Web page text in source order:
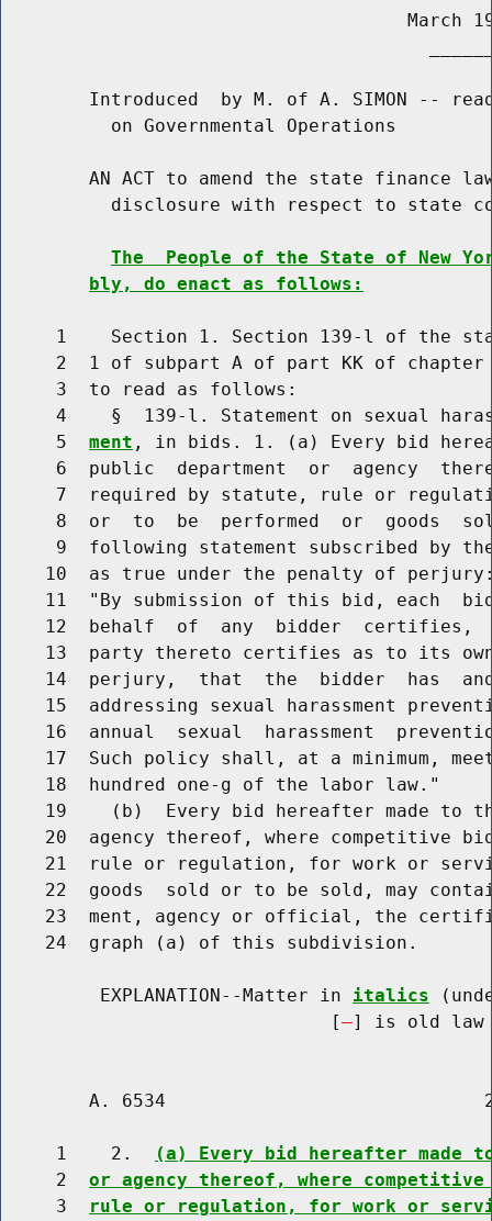
March
Introduced  by M. of A. SIMON --
          on Governmental Operations
AN ACT to amend the state finance
disclosure with respect to state
The  People of the State of New
bly, do enact as follows:
1    Section 1. Section 139-l of the
2  1 of subpart A of part KK of
     3  to read as follows:
4    §  139-l. Statement on sexual
     5
ment , in bids. 1. (a) Every bid
6  public  department  or  agency
7  required by statute, rule or
8  or  to  be  performed  or  goods
9  following statement subscribed by
10  as true under the penalty of
11  "By submission of this bid, each
12  behalf  of  any  bidder  certifies,
13  party thereto certifies as to its
14  perjury,  that  the  bidder  has
15  addressing sexual harassment
16  annual  sexual  harassment
17  Such policy shall, at a minimum,
    18  hundred one-g of the labor law."
19    (b)  Every bid hereafter made to
20  agency thereof, where competitive
21  rule or regulation, for work or
22  goods  sold or to be sold, may
23  ment, agency or official, the
    24  graph (a) of this subdivision.
         EXPLANATION--Matter in
italics
                              [
] is old law
A. 6534
     1    2.
(a) Every bid hereafter made
     2
or agency thereof, where
     3
rule or regulation, for work or